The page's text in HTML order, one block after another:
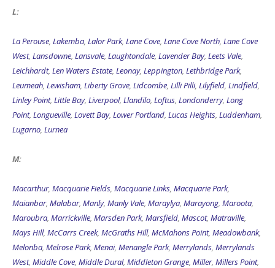
L:
La Perouse, Lakemba, Lalor Park, Lane Cove, Lane Cove North, Lane Cove
West, Lansdowne, Lansvale, Laughtondale, Lavender Bay, Leets Vale,
Leichhardt, Len Waters Estate, Leonay, Leppington, Lethbridge Park,
Leumeah, Lewisham, Liberty Grove, Lidcombe, Lilli Pilli, Lilyfield, Lindfield,
Linley Point, Little Bay, Liverpool, Llandilo, Loftus, Londonderry, Long
Point, Longueville, Lovett Bay, Lower Portland, Lucas Heights, Luddenham,
Lugarno, Lurnea
M:
Macarthur, Macquarie Fields, Macquarie Links, Macquarie Park,
Maianbar, Malabar, Manly, Manly Vale, Maraylya, Marayong, Maroota,
Maroubra, Marrickville, Marsden Park, Marsfield, Mascot, Matraville,
Mays Hill, McCarrs Creek, McGraths Hill, McMahons Point, Meadowbank,
Melonba, Melrose Park, Menai, Menangle Park, Merrylands, Merrylands
West, Middle Cove, Middle Dural, Middleton Grange, Miller, Millers Point,